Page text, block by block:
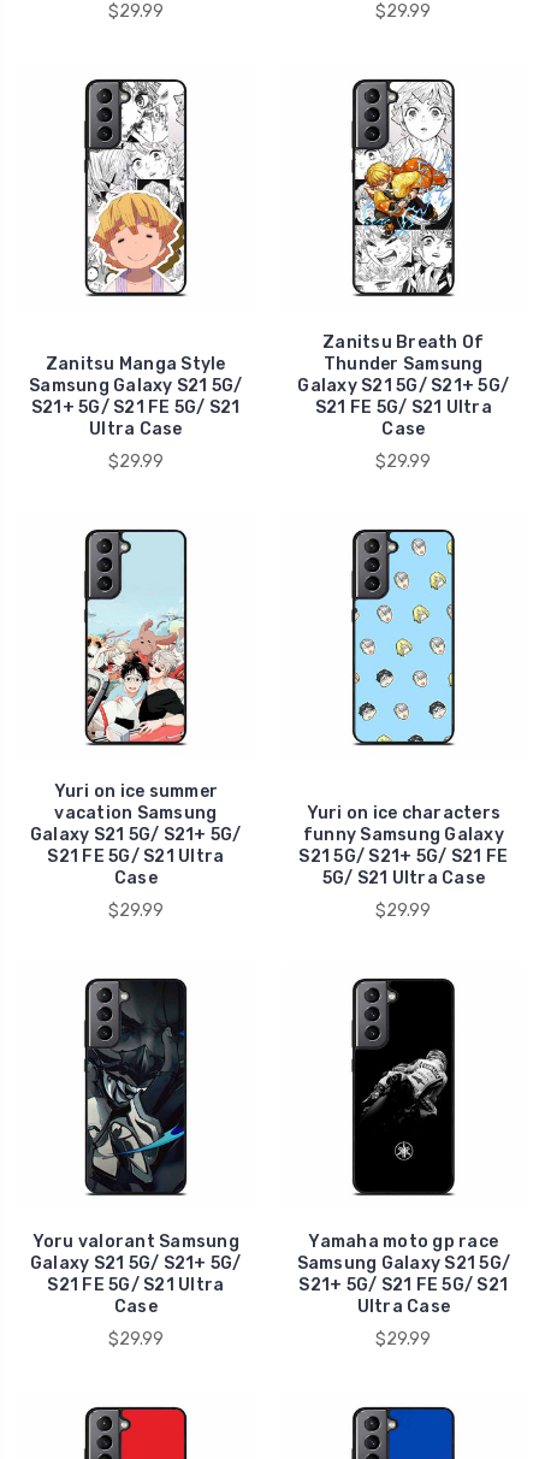
$29.99
$29.99
Zanitsu Manga Style
Samsung Galaxy S21 5G/
S21+ 5G/ S21 FE 5G/ S21
Ultra Case
$29.99
Zanitsu Breath Of
Thunder Samsung
Galaxy S21 5G/ S21+ 5G/
S21 FE 5G/ S21 Ultra
Case
$29.99
Yuri on ice summer
vacation Samsung
Galaxy S21 5G/ S21+ 5G/
S21 FE 5G/ S21 Ultra
Case
$29.99
Yuri on ice characters
funny Samsung Galaxy
S21 5G/ S21+ 5G/ S21 FE
5G/ S21 Ultra Case
$29.99
Yoru valorant Samsung
Galaxy S21 5G/ S21+ 5G/
S21 FE 5G/ S21 Ultra
Case
$29.99
Yamaha moto gp race
Samsung Galaxy S21 5G/
S21+ 5G/ S21 FE 5G/ S21
Ultra Case
$29.99